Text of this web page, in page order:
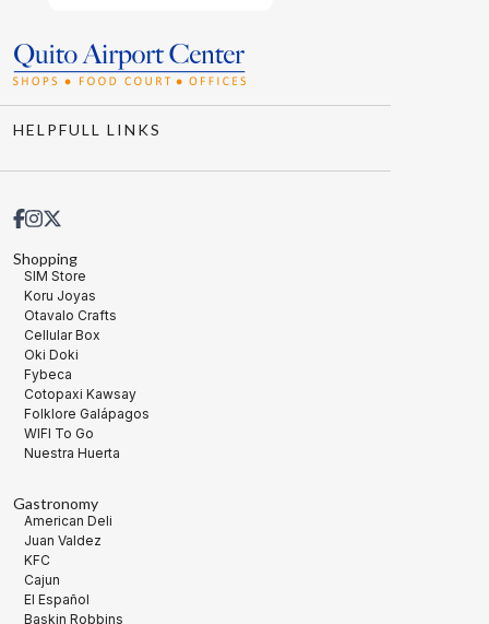
HELPFULL LINKS
Shopping
SIM Store
Koru Joyas
Otavalo Crafts
Cellular Box
Oki Doki
Fybeca
Cotopaxi Kawsay
Folklore Galápagos
WIFI To Go
Nuestra Huerta
Gastronomy
American Deli
Juan Valdez
KFC
Cajun
El Español
Baskin Robbins